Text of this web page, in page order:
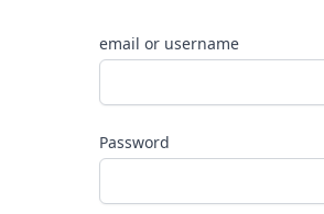
email or username
Password